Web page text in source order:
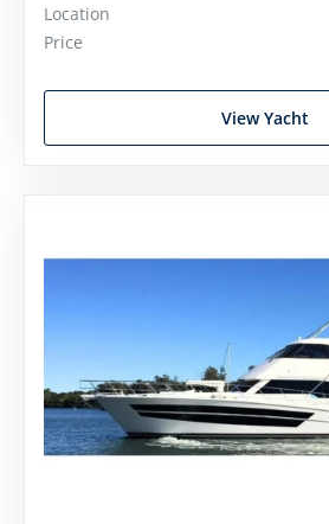
Location
Price
View Yacht